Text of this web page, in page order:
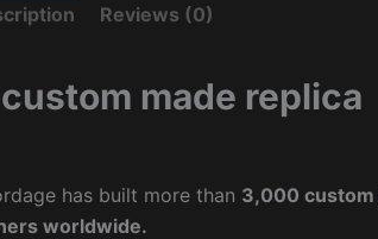
Reviews (0)
made replica
has built more than 3,000
worldwide.